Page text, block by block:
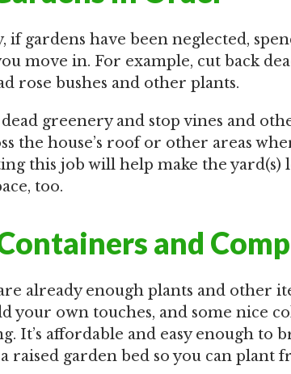
if gardens have been neglected,
move in. For example, cut back
rose bushes and other plants.
dead greenery and stop vines and
the house’s roof or other areas
this job will help make the yard(s)
too.
and
already enough plants and other
your own touches, and some nice
It’s affordable and easy enough to
raised garden bed so you can plant